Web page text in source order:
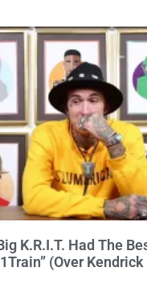
K.R.I.T. Had The
(Over